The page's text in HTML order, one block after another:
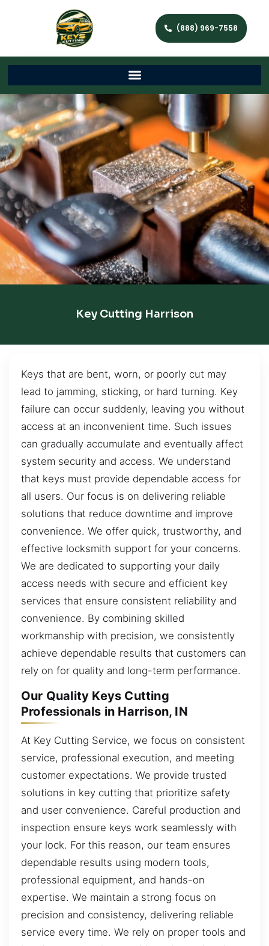
(888) 969-7558
Key Cutting Harrison
Keys that are bent, worn, or poorly cut may
lead to jamming, sticking, or hard turning. Key
failure can occur suddenly, leaving you without
access at an inconvenient time. Such issues
can gradually accumulate and eventually affect
system security and access. We understand
that keys must provide dependable access for
all users. Our focus is on delivering reliable
solutions that reduce downtime and improve
convenience. We offer quick, trustworthy, and
effective locksmith support for your concerns.
We are dedicated to supporting your daily
access needs with secure and efficient key
services that ensure consistent reliability and
convenience. By combining skilled
workmanship with precision, we consistently
achieve dependable results that customers can
rely on for quality and long-term performance.
Our Quality Keys Cutting
Professionals in Harrison, IN
At Key Cutting Service, we focus on consistent
service, professional execution, and meeting
customer expectations. We provide trusted
solutions in key cutting that prioritize safety
and user convenience. Careful production and
inspection ensure keys work seamlessly with
your lock. For this reason, our team ensures
dependable results using modern tools,
professional equipment, and hands-on
expertise. We maintain a strong focus on
precision and consistency, delivering reliable
service every time. We rely on proper tools and